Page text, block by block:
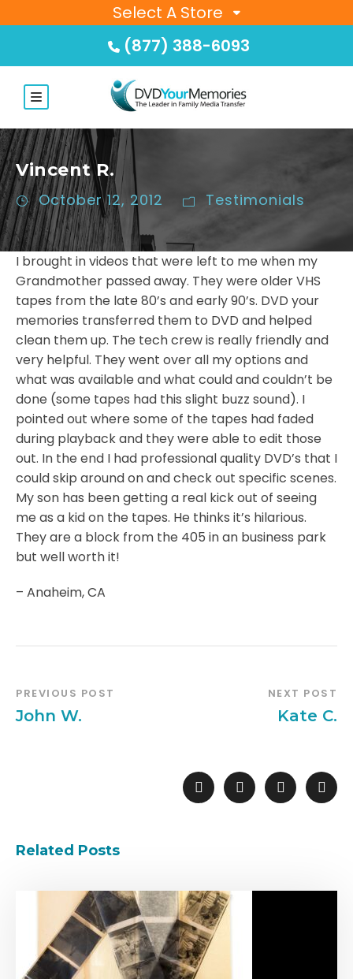
Select A Store
(877) 388-6093
Vincent R.
October 12, 2012 Testimonials
I brought in videos that were left to me when my
Grandmother passed away. They were older VHS
tapes from the late 80’s and early 90’s. DVD your
memories transferred them to DVD and helped
clean them up. The tech crew is really friendly and
very helpful. They went over all my options and
what was available and what could and couldn’t be
done (some tapes had this slight buzz sound). I
pointed out where some of the tapes had faded
during playback and they were able to edit those
out. In the end I had professional quality DVD’s that I
could skip around on and check out specific scenes.
My son has been getting a real kick out of seeing
me as a kid on the tapes. He thinks it’s hilarious.
They are a block from the 405 in an business park
but well worth it!
– Anaheim, CA
PREVIOUS POST
John W.
NEXT POST
Kate C.
Related Posts